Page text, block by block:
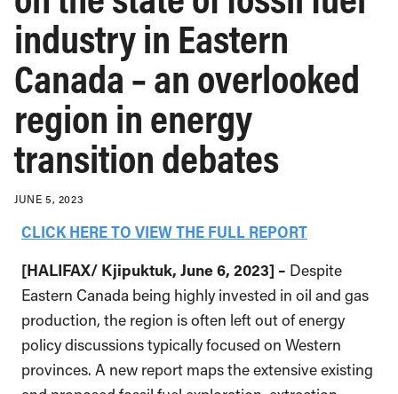
industry in Eastern
Canada – an overlooked
region in energy
transition debates
JUNE 5, 2023
CLICK HERE TO VIEW THE FULL REPORT
[HALIFAX/ Kjipuktuk, June 6, 2023] – Despite
Eastern Canada being highly invested in oil and gas
production, the region is often left out of energy
policy discussions typically focused on Western
provinces. A new report maps the extensive existing